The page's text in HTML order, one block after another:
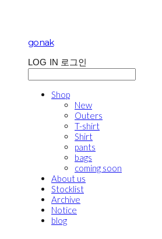
gonak
LOG IN 로그인
Shop
New
Outers
T-shirt
Shirt
pants
bags
coming soon
About us
Stocklist
Archive
Notice
blog